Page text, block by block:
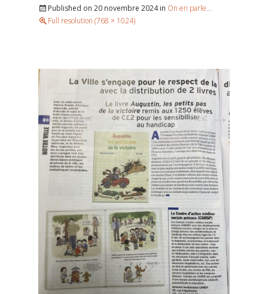
Published on 20 novembre 2024in On en parle…
Full resolution (768 × 1024)
←Previous Next→